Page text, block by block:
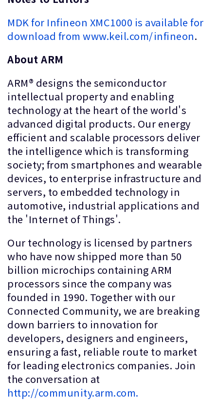
MDK for Infineon XMC1000 is available for
download from www.keil.com/infineon.
About ARM
ARM® designs the semiconductor
intellectual property and enabling
technology at the heart of the world's
advanced digital products. Our energy
efficient and scalable processors deliver
the intelligence which is transforming
society; from smartphones and wearable
devices, to enterprise infrastructure and
servers, to embedded technology in
automotive, industrial applications and
the 'Internet of Things'.
Our technology is licensed by partners
who have now shipped more than 50
billion microchips containing ARM
processors since the company was
founded in 1990. Together with our
Connected Community, we are breaking
down barriers to innovation for
developers, designers and engineers,
ensuring a fast, reliable route to market
for leading electronics companies. Join
the conversation at
http://community.arm.com.